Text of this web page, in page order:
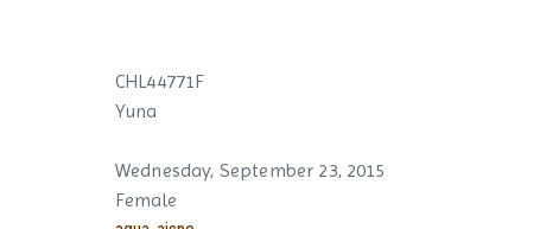
CHL44771F
Yuna
Wednesday, September 23, 2015
Female